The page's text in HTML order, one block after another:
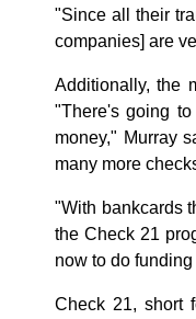
"Since all their
companies] are
Additionally, the
"There's going
money," Murray
many more
"With bankcards
the Check 21
now to do
Check 21, short